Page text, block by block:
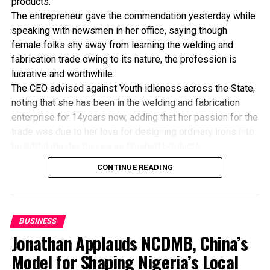
The entrepreneur gave the commendation yesterday while
speaking with newsmen in her office, saying though
female folks shy away from learning the welding and
fabrication trade owing to its nature, the profession is
lucrative and worthwhile.
The CEO advised against Youth idleness across the State,
noting that she has been in the welding and fabrication
enterprise for 14years now, adding that her passion for the
“I’ve been in this business for 14years now, and still
counting. I did my apprenticeship with someone here in
“I’ve trained several apprentices, including two girls. One
state, and I’m glad about it. I’ve also partnered with the
Industrial Training Fund (ITF) in the training of apprentice.
CONTINUE READING
BUSINESS
Jonathan Applauds NCDMB, China’s
Model for Shaping Nigeria’s Local